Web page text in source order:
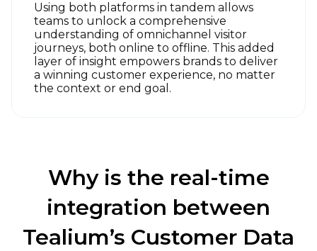
Using both platforms in tandem allows
teams to unlock a comprehensive
understanding of omnichannel visitor
journeys, both online to offline. This added
layer of insight empowers brands to deliver
a winning customer experience, no matter
the context or end goal.
Why is the real-time
integration between
Tealium’s Customer Data